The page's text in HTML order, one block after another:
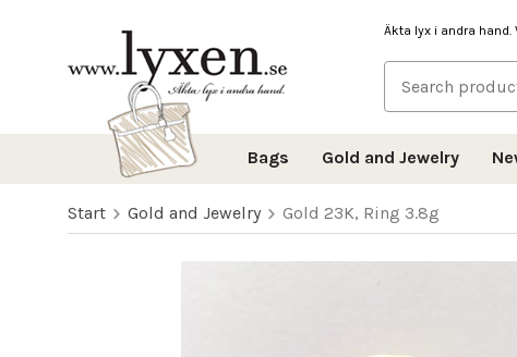
Äkta lyx i andra
Bags Gold and Jewelry
Start Gold and Jewelry Gold 23K, Ring 3.8g